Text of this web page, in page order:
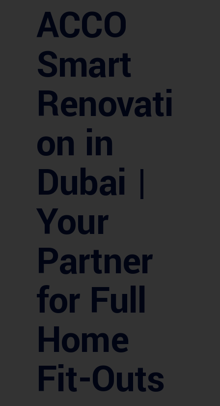
ACCO
Smart
Renovati
on in
Dubai |
Your
Partner
for Full
Home
Fit-Outs